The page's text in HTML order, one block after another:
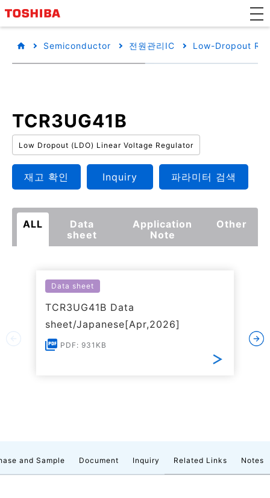
Semiconductor 전원관리IC Low-Dropout
TCR3UG41B
Low Dropout (LDO) Linear Voltage Regulator
재고 확인 Inquiry 파라미터 검색
ALL
Data
sheet
Application
Note
Other
Data sheet
TCR3UG41B Data
sheet/Japanese[Apr,2026]
PDF: 931KB
and Sample Document Inquiry Related Links Notes